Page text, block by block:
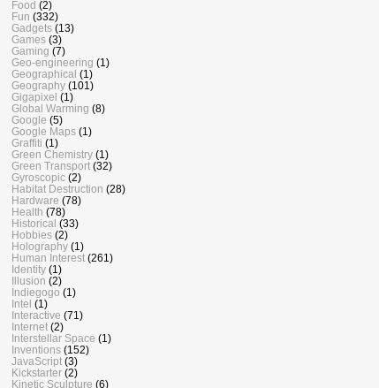
Food (2)
Fun (332)
Gadgets (13)
Games (3)
Gaming (7)
Geo-engineering (1)
Geographical (1)
Geography (101)
Gigapixel (1)
Global Warming (8)
Google (5)
Google Maps (1)
Graffiti (1)
Green Chemistry (1)
Green Transport (32)
Gyroscopic (2)
Habitat Destruction (28)
Hardware (78)
Health (78)
Historical (33)
Hobbies (2)
Holography (1)
Human Interest (261)
Identity (1)
Illusion (2)
Indiegogo (1)
Intel (1)
Interactive (71)
Internet (2)
Interstellar Space (1)
Inventions (152)
JavaScript (3)
Kickstarter (2)
Kinetic Sculpture (6)